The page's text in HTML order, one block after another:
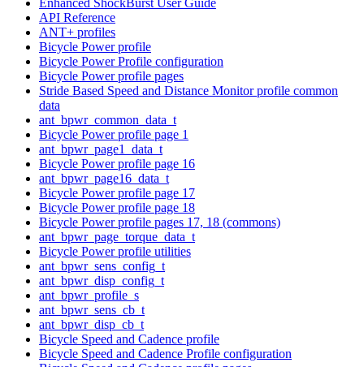
API Reference
ANT+ profiles
Bicycle Power profile
Bicycle Power Profile configuration
Bicycle Power profile pages
Stride Based Speed and Distance Monitor profile common
data
ant_bpwr_common_data_t
Bicycle Power profile page 1
ant_bpwr_page1_data_t
Bicycle Power profile page 16
ant_bpwr_page16_data_t
Bicycle Power profile page 17
Bicycle Power profile page 18
Bicycle Power profile pages 17, 18 (commons)
ant_bpwr_page_torque_data_t
Bicycle Power profile utilities
ant_bpwr_sens_config_t
ant_bpwr_disp_config_t
ant_bpwr_profile_s
ant_bpwr_sens_cb_t
ant_bpwr_disp_cb_t
Bicycle Speed and Cadence profile
Bicycle Speed and Cadence Profile configuration